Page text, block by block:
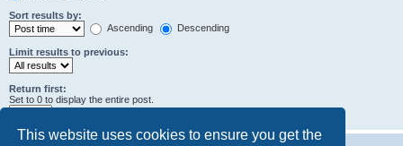
This website uses cookies to ensure you get the
Sort results by:
Ascending
Descending
Limit results to previous:
Return first:
Set to 0 to display the entire post.